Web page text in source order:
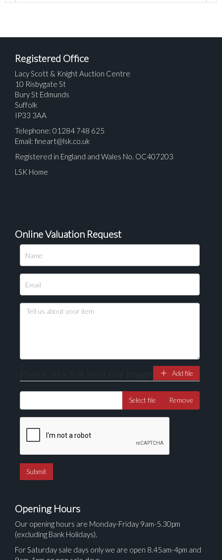
Please upload at least 1 image
Drag and drop .jpg images here to upload, or click
Registered Office
Lacy Scott & Knight Auction Centre
10 Risbygate St
Bury St Edmunds
Suffolk
IP33 3AA
Telephone: 01284 748 625
Email: fineart@lsk.co.uk
Registered in England and Wales No. OC407203
LSK Home
Online Valuation Request
Please attach at least one image Add file
Select file Remove
Opening Hours
Our opening hours are Monday-Friday 9am-5.30pm
(excluding Bank Holidays).
For Saturday sale days only we are open 8.45am-4pm and